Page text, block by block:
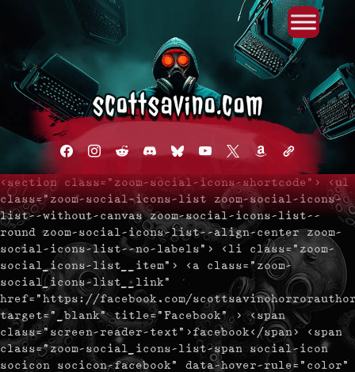
facebookinstagram
redditdiscord2blueskyyoutube
x amazonadmin-
<section class="zoom-social-icons-shortcode"> <ul
class="zoom-social-icons-list zoom-social-icons-
list--without-canvas zoom-social-icons-list--
round zoom-social-icons-list--align-center zoom-
social-icons-list--no-labels"> <li class="zoom-
social_icons-list__item"> <a class="zoom-
social_icons-list__link"
href="https://facebook.com/
target="_blank" title="Facebook" > <span
class="screen-reader-text">facebook</span> <span
class="zoom-social_icons-list-span social-icon
socicon socicon-facebook" data-hover-rule="color"